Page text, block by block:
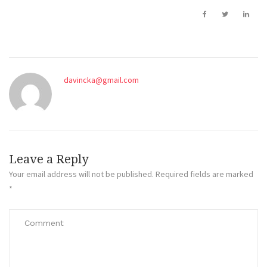
davincka@gmail.com
Leave a Reply
Your email address will not be published. Required fields are marked
*